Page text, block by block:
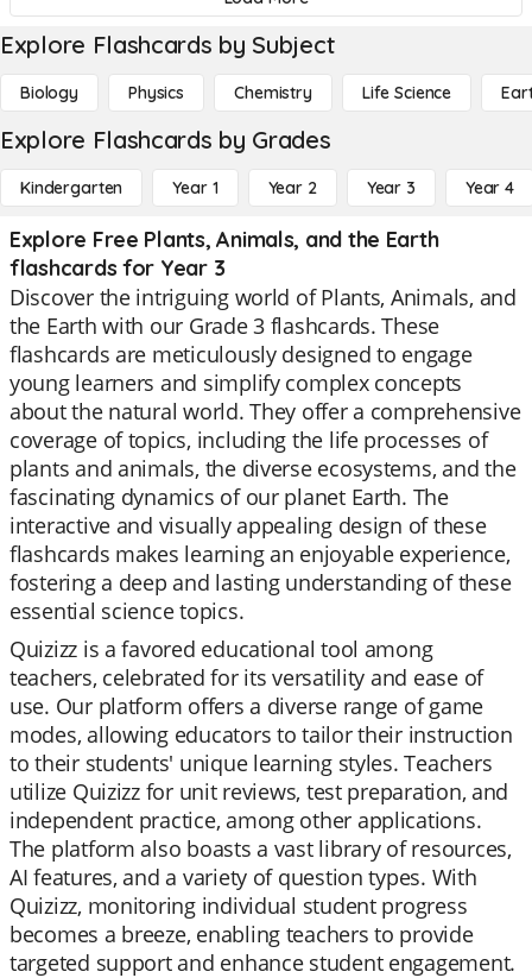
Explore Flashcards by Subject
Biology Physics Chemistry Life Science
Explore Flashcards by Grades
Kindergarten Year 1 Year 2 Year 3 Year 4
Explore Free Plants, Animals, and the Earth
flashcards for Year 3
Discover the intriguing world of Plants, Animals, and
the Earth with our Grade 3 flashcards. These
flashcards are meticulously designed to engage
young learners and simplify complex concepts
about the natural world. They offer a comprehensive
coverage of topics, including the life processes of
plants and animals, the diverse ecosystems, and the
fascinating dynamics of our planet Earth. The
interactive and visually appealing design of these
flashcards makes learning an enjoyable experience,
fostering a deep and lasting understanding of these
essential science topics.
Quizizz is a favored educational tool among
teachers, celebrated for its versatility and ease of
use. Our platform offers a diverse range of game
modes, allowing educators to tailor their instruction
to their students' unique learning styles. Teachers
utilize Quizizz for unit reviews, test preparation, and
independent practice, among other applications.
The platform also boasts a vast library of resources,
AI features, and a variety of question types. With
Quizizz, monitoring individual student progress
becomes a breeze, enabling teachers to provide
targeted support and enhance student engagement.